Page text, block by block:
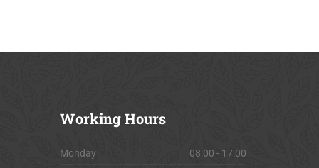
WorkingHours
Monday 08:00 - 17:00